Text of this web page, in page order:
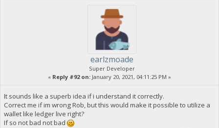
earlzmoade
Super Developer
« Reply #92 on: January 20, 2021, 04:11:25 PM »
It sounds like a superb idea if i understand it correctly.
Correct me if im wrong Rob, but this would make it possible to utilize a
wallet like ledger live right?
If so not bad not bad